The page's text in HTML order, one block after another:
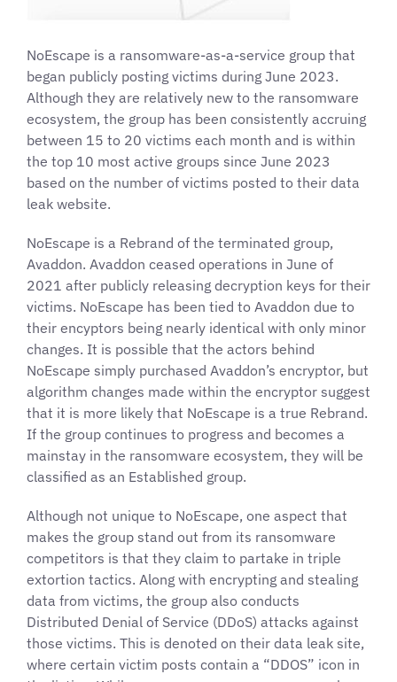
NoEscape is a ransomware-as-a-service group that
began publicly posting victims during June 2023.
Although they are relatively new to the ransomware
ecosystem, the group has been consistently accruing
between 15 to 20 victims each month and is within
the top 10 most active groups since June 2023
based on the number of victims posted to their data
leak website.
NoEscape is a Rebrand of the terminated group,
Avaddon. Avaddon ceased operations in June of
2021 after publicly releasing decryption keys for their
victims. NoEscape has been tied to Avaddon due to
their encyptors being nearly identical with only minor
changes. It is possible that the actors behind
NoEscape simply purchased Avaddon’s encryptor, but
algorithm changes made within the encryptor suggest
that it is more likely that NoEscape is a true Rebrand.
If the group continues to progress and becomes a
mainstay in the ransomware ecosystem, they will be
classified as an Established group.
Although not unique to NoEscape, one aspect that
makes the group stand out from its ransomware
competitors is that they claim to partake in triple
extortion tactics. Along with encrypting and stealing
data from victims, the group also conducts
Distributed Denial of Service (DDoS) attacks against
those victims. This is denoted on their data leak site,
where certain victim posts contain a “DDOS” icon in